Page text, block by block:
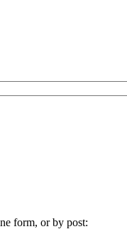
form, or by post: